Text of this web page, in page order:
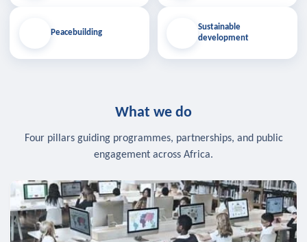
Peacebuilding
Sustainable
development
What we do
Four pillars guiding programmes, partnerships, and public
engagement across Africa.